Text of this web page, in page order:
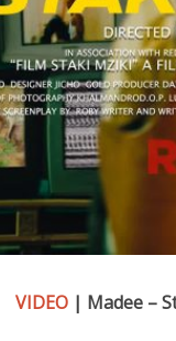
VIDEO| Madee –